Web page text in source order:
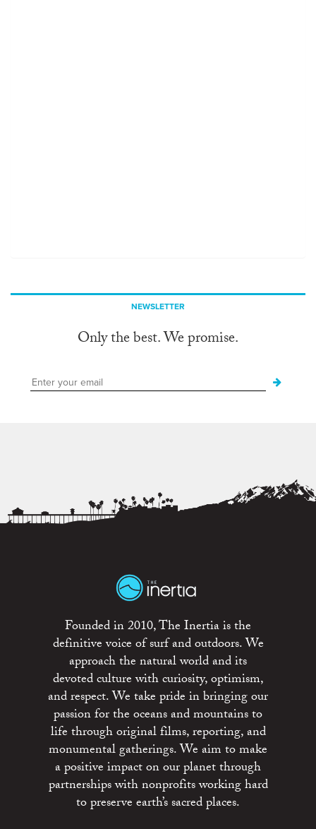
NEWSLETTER
Only the best. We promise.
Founded in 2010, The Inertia is the
definitive voice of surf and outdoors. We
approach the natural world and its
devoted culture with curiosity, optimism,
and respect. We take pride in bringing our
passion for the oceans and mountains to
life through original films, reporting, and
monumental gatherings. We aim to make
a positive impact on our planet through
partnerships with nonprofits working hard
to preserve earth’s sacred places.